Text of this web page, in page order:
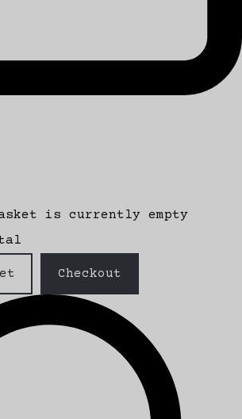
is currently empty
Checkout